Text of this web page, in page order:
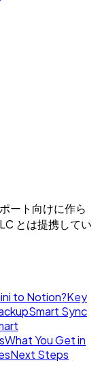
ート向けに作ら
とは提携してい
to Notion?Key
Smart Sync
What You Get in
Next Steps